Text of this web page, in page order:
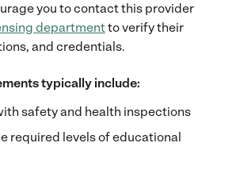
you to contact this provider
departmentto verify their
and credentials.
typically include:
safety and health inspections
required levels of educational